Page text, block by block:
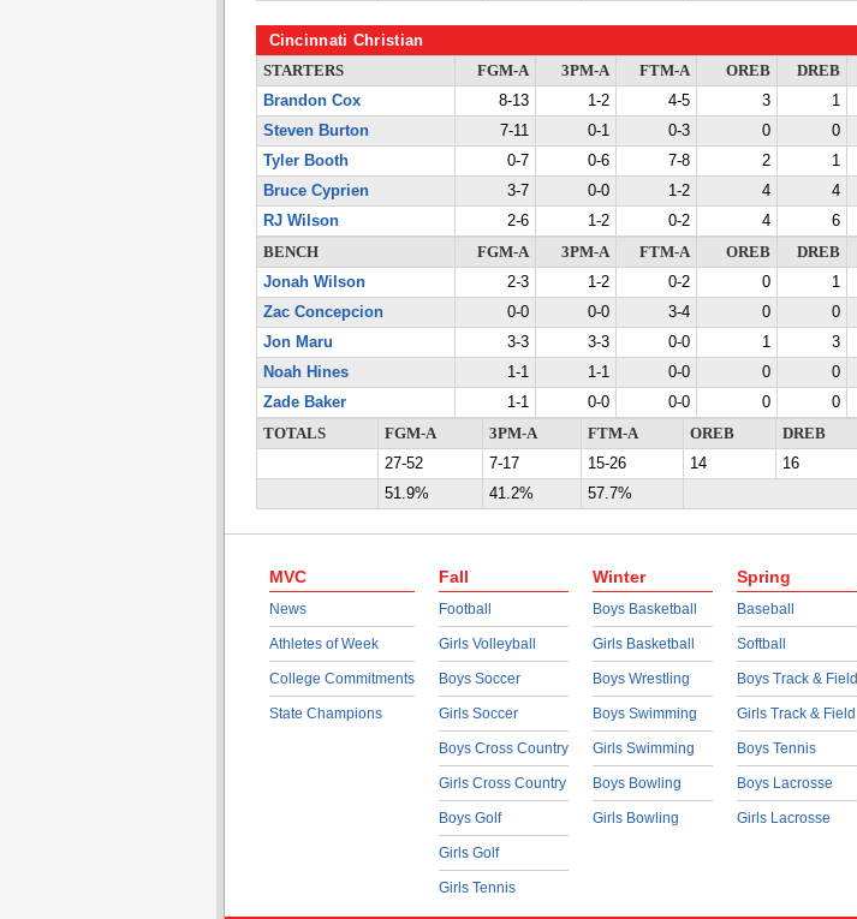
Cincinnati Christian
STARTERS FGM-A 3PM-A FTM-A OREB DREB
Brandon Cox
8-13 1-2 4-5 3 1
Steven Burton
7-11 0-1 0-3 0 0
Tyler Booth
0-7 0-6 7-8 2 1
Bruce Cyprien
3-7 0-0 1-2 4 4
RJ Wilson
2-6 1-2 0-2 4 6
BENCH
FGM-A 3PM-A FTM-A OREB DREB
Jonah Wilson
2-3 1-2 0-2 0 1
Zac Concepcion
0-0 0-0 3-4 0 0
Jon Maru
3-3 3-3 0-0 1 3
Noah Hines
1-1 1-1 0-0 0 0
Zade Baker
1-1 0-0 0-0 0 0
TOTALS
FGM-A 3PM-A FTM-A OREB DREB
27-52
7-17 15-26 14 16
51.9%
41.2% 57.7%
MVC
News
Athletes of Week
College Commitments
State Champions
Fall
Football
Girls Volleyball
Boys Soccer
Girls Soccer
Boys Cross Country
Girls Cross Country
Boys Golf
Girls Golf
Girls Tennis
Winter
Boys Basketball
Girls Basketball
Boys Wrestling
Boys Swimming
Girls Swimming
Boys Bowling
Girls Bowling
Spring
Baseball
Softball
Boys Track & Field
Girls Track & Field
Boys Tennis
Boys Lacrosse
Girls Lacrosse